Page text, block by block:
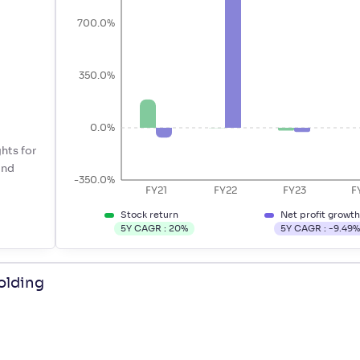
for
FY21 FY22 FY23
-350.0%
0.0%
350.0%
700.0%
Stock return
5Y CAGR : 20%
Net profit growth
5Y CAGR :-9.49%